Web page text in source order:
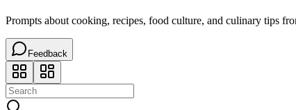
Prompts about cooking, recipes, food culture, and culinary tips
Feedback